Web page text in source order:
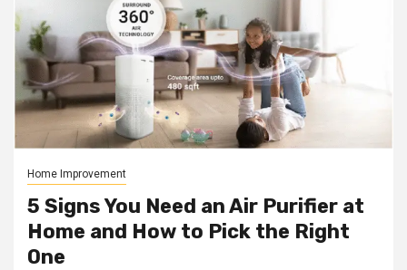
Home Improvement
5 Signs You Need an Air Purifier at
Home and How to Pick the Right
One